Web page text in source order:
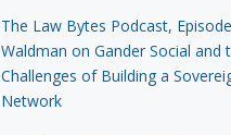
The Law Bytes Podcast,
Waldman on Gander Social and
Challenges of Building a
Network